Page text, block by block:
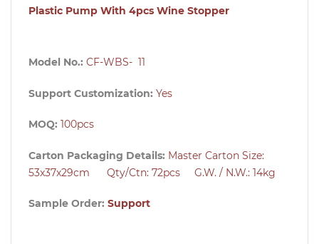
Plastic Pump With 4pcs Wine Stopper
Model No.: CF-WBS- 11
Support Customization: Yes
MOQ: 100pcs
Carton Packaging Details: Master Carton Size:
53x37x29cm Qty/Ctn: 72pcs G.W. / N.W.: 14kg
Sample Order: Support